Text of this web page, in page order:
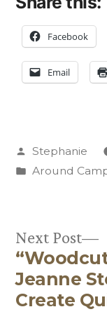
Facebook
Email
Posted
by
Stephanie
Posted
Around
Post
Next Post
Jeanne
Create